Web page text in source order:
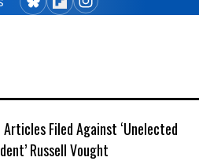
Filed Against ‘Unelected
Russell Vought